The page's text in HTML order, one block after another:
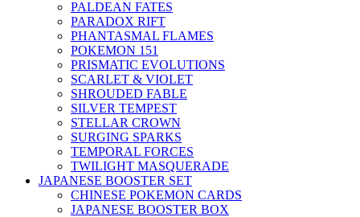
PALDEAN FATES
PARADOX RIFT
PHANTASMAL FLAMES
POKEMON 151
PRISMATIC EVOLUTIONS
SCARLET & VIOLET
SHROUDED FABLE
SILVER TEMPEST
STELLAR CROWN
SURGING SPARKS
TEMPORAL FORCES
TWILIGHT MASQUERADE
JAPANESE BOOSTER SET
CHINESE POKEMON CARDS
JAPANESE BOOSTER BOX